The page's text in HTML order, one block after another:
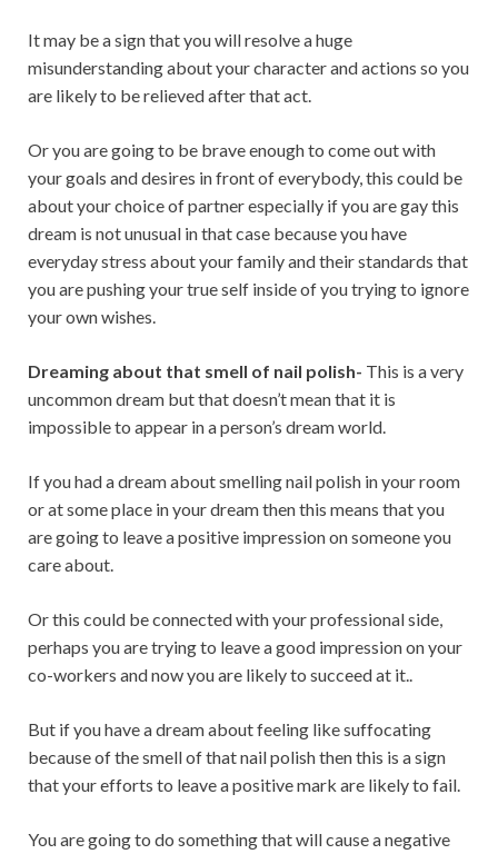
It may be a sign that you will resolve a huge
misunderstanding about your character and actions so you
are likely to be relieved after that act.
Or you are going to be brave enough to come out with
your goals and desires in front of everybody, this could be
about your choice of partner especially if you are gay this
dream is not unusual in that case because you have
everyday stress about your family and their standards that
you are pushing your true self inside of you trying to ignore
your own wishes.
Dreaming about that smell of nail polish- This is a very
uncommon dream but that doesn’t mean that it is
impossible to appear in a person’s dream world.
If you had a dream about smelling nail polish in your room
or at some place in your dream then this means that you
are going to leave a positive impression on someone you
care about.
Or this could be connected with your professional side,
perhaps you are trying to leave a good impression on your
co-workers and now you are likely to succeed at it..
But if you have a dream about feeling like suffocating
because of the smell of that nail polish then this is a sign
that your efforts to leave a positive mark are likely to fail.
You are going to do something that will cause a negative